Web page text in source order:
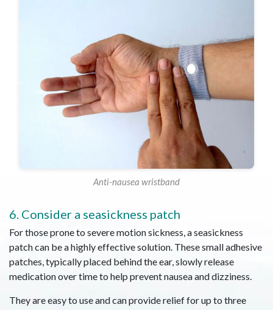
Anti-nausea wristband
6. Consider a seasickness patch
For those prone to severe motion sickness, a seasickness
patch can be a highly effective solution. These small adhesive
patches, typically placed behind the ear, slowly release
medication over time to help prevent nausea and dizziness.
They are easy to use and can provide relief for up to three